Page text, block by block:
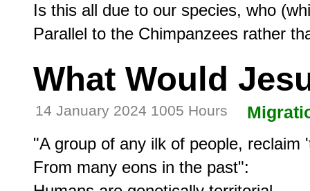
Is this all due to our species, who
What Would
14 January 2024 1005 Hours
"A group of any ilk of people, reclaim
From many eons in the past":